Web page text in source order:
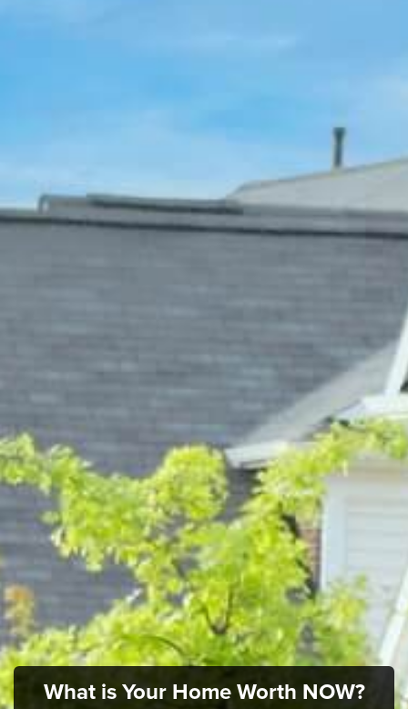
What is Your Home Worth NOW?